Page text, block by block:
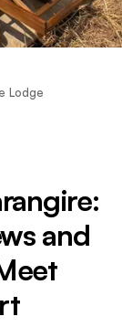
Lodge
and